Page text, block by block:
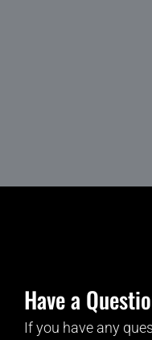
Have a
If you have any